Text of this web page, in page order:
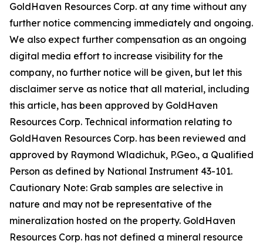
GoldHaven Resources Corp. at any time without any
further notice commencing immediately and ongoing.
We also expect further compensation as an ongoing
digital media effort to increase visibility for the
company, no further notice will be given, but let this
disclaimer serve as notice that all material, including
this article, has been approved by GoldHaven
Resources Corp. Technical information relating to
GoldHaven Resources Corp. has been reviewed and
approved by Raymond Wladichuk, P.Geo., a Qualified
Person as defined by National Instrument 43-101.
Cautionary Note: Grab samples are selective in
nature and may not be representative of the
mineralization hosted on the property. GoldHaven
Resources Corp. has not defined a mineral resource